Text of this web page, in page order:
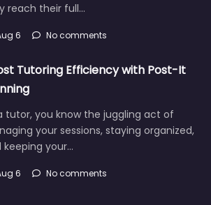
reach their full…
6 No comments
Tutoring Efficiency with Post-It
tutor, you know the juggling act of
your sessions, staying organized,
keeping your…
6 No comments